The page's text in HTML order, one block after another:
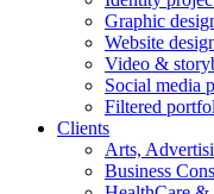
Graphic
Website
Video &
Social media
Filtered
Clients
Arts,
Business